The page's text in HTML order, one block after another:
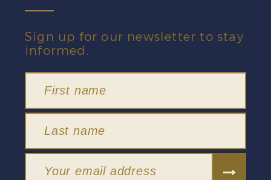
Sign up for our newsletter to stay
informed.